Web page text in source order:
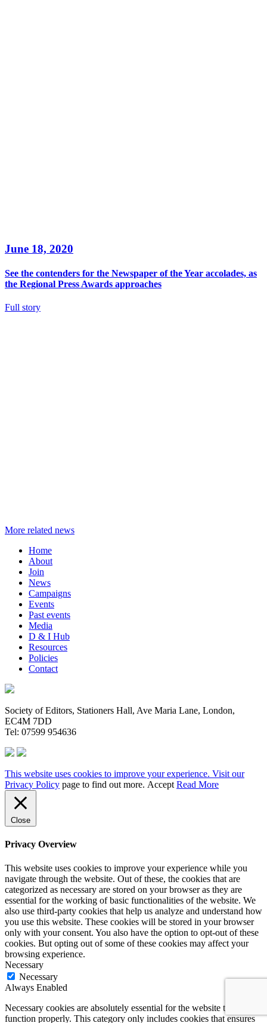
June 18, 2020
See the contenders for the Newspaper of the Year accolades, as
the Regional Press Awards approaches
Full story
More related news
Home
About
Join
News
Campaigns
Events
Past events
Media
D & I Hub
Resources
Policies
Contact
Society of Editors, Stationers Hall, Ave Maria Lane, London,
EC4M 7DD
Tel: 07599 954636
This website uses cookies to improve your experience. Visit our
Privacy Policy page to find out more. Accept Read More
Close
Privacy Overview
This website uses cookies to improve your experience while you
navigate through the website. Out of these, the cookies that are
categorized as necessary are stored on your browser as they are
essential for the working of basic functionalities of the website. We
also use third-party cookies that help us analyze and understand how
you use this website. These cookies will be stored in your browser
only with your consent. You also have the option to opt-out of these
cookies. But opting out of some of these cookies may affect your
browsing experience.
Necessary
Necessary
Always Enabled
Necessary cookies are absolutely essential for the website to
function properly. This category only includes cookies that ensures